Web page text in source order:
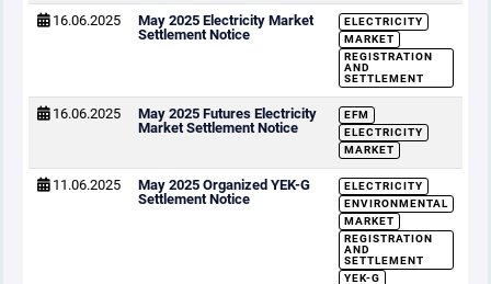
16.06.2025
May 2025 Electricity Market
Settlement Notice
ELECTRICITY
MARKET
REGISTRATION
AND
SETTLEMENT
16.06.2025
May 2025 Futures Electricity
Market Settlement Notice
EFM
ELECTRICITY
MARKET
11.06.2025
May 2025 Organized YEK-G
Settlement Notice
ELECTRICITY
ENVIRONMENTAL
MARKET
REGISTRATION
AND
SETTLEMENT
YEK-G